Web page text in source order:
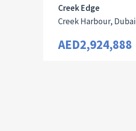
Creek Edge
Creek Harbour, Dubai
AED2,924,888